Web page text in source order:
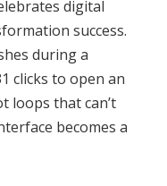
digital
success.
during a
clicks to open an
loops that can’t
becomes a